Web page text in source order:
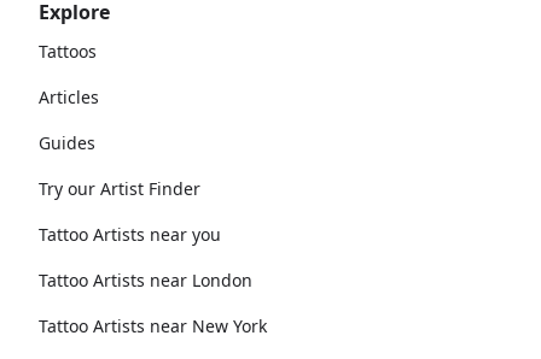
Explore
Tattoos
Articles
Guides
Try our Artist Finder
Tattoo Artists near you
Tattoo Artists near London
Tattoo Artists near New York